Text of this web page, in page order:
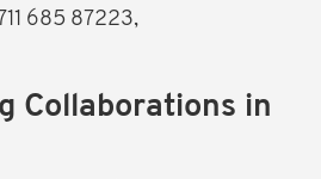
685 87223,
Collaborations in